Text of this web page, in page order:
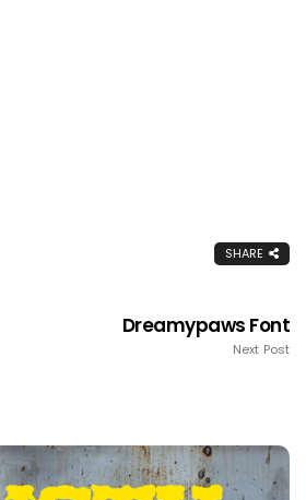
SHARE
Dreamypaws Font
Next Post